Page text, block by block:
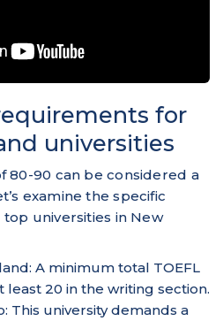
for
universities
80-90 can be considered a
examine the specific
universities in New
A minimum total TOEFL
least 20 in the writing section.
This university demands a